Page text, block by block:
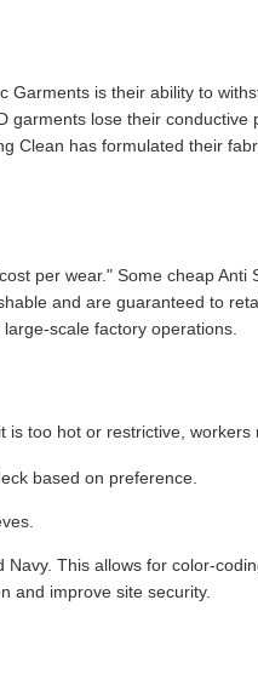
Garments is their ability to
garments lose their
Clean has formulated their
per wear." Some cheap
and are guaranteed to
scale factory operations.
too hot or restrictive,
based on preference.
This allows for color-
and improve site security.